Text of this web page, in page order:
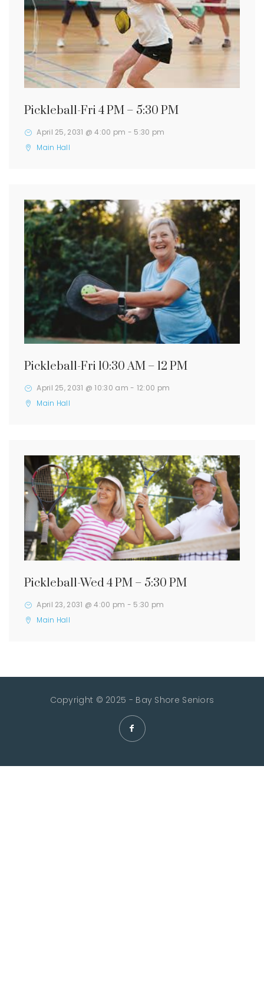
Pickleball-Fri 4 PM – 5:30 PM
April 25, 2031 @ 4:00 pm - 5:30 pm
Main Hall
Pickleball-Fri 10:30 AM – 12 PM
April 25, 2031 @ 10:30 am - 12:00 pm
Main Hall
Pickleball-Wed 4 PM – 5:30 PM
April 23, 2031 @ 4:00 pm - 5:30 pm
Main Hall
Copyright © 2025 - Bay Shore Seniors